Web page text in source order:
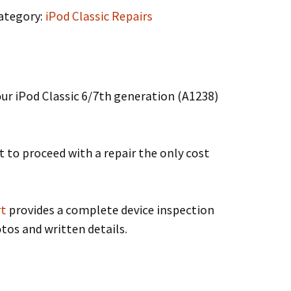
iPod Classic Repairs
iPod Classic 6/7th generation (A1238)
to proceed with a repair the only cost
provides a complete device inspection
and written details.